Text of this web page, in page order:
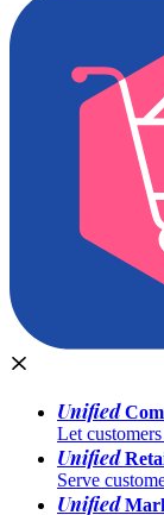
Unified
Let
Unified
Serve
Unified